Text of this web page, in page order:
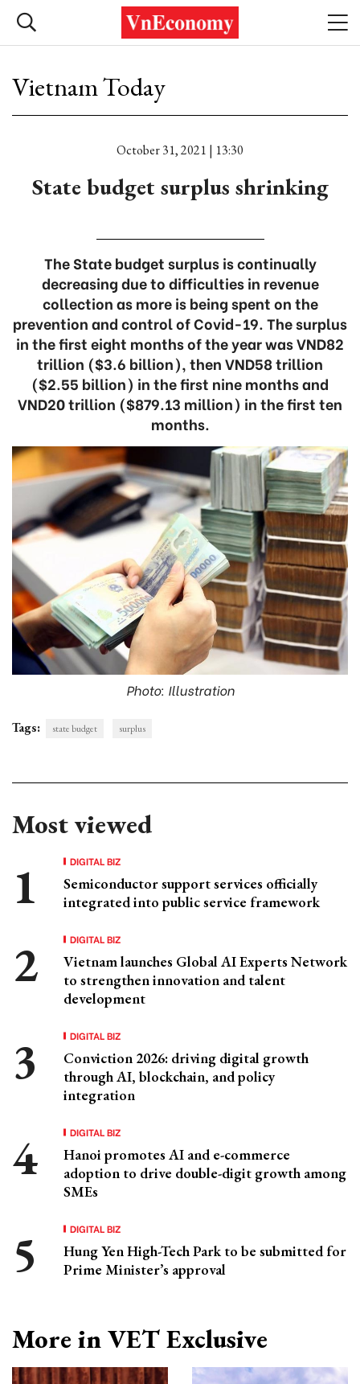
Vietnam Today
October 31, 2021 | 13:30
State budget surplus shrinking
The State budget surplus is continually
decreasing due to difficulties in revenue
collection as more is being spent on the
prevention and control of Covid-19. The surplus
in the first eight months of the year was VND82
trillion ($3.6 billion), then VND58 trillion
($2.55 billion) in the first nine months and
VND20 trillion ($879.13 million) in the first ten
months.
Photo: Illustration
Tags: state budget surplus
Most viewed
DIGITAL BIZ
Semiconductor support services officially
integrated into public service framework
DIGITAL BIZ
Vietnam launches Global AI Experts Network
to strengthen innovation and talent
development
DIGITAL BIZ
Conviction 2026: driving digital growth
through AI, blockchain, and policy
integration
DIGITAL BIZ
Hanoi promotes AI and e-commerce
adoption to drive double-digit growth among
SMEs
DIGITAL BIZ
Hung Yen High-Tech Park to be submitted for
Prime Minister’s approval
More in VET Exclusive